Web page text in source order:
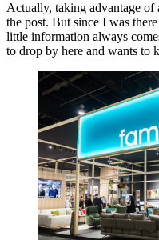
Actually, taking advantage
the post. But since I was
little information always
to drop by here and wants to